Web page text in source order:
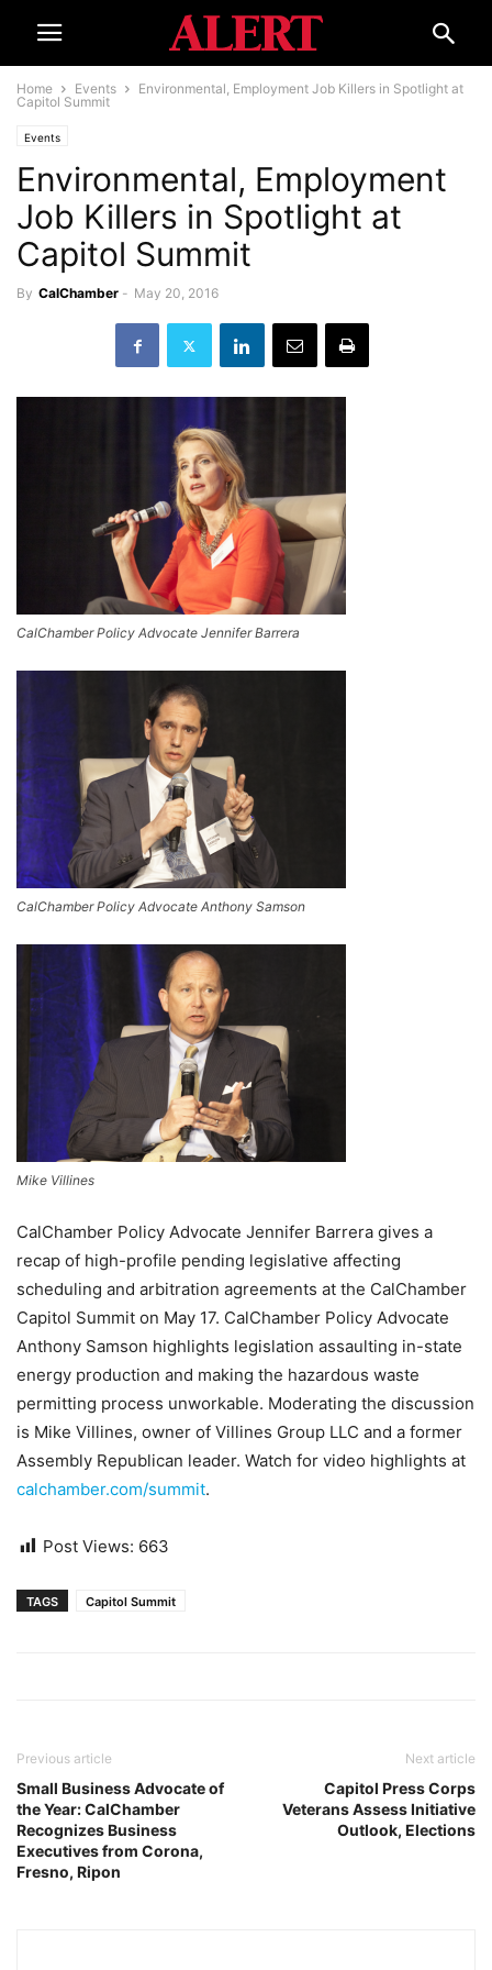
Home Events
Environmental, Employment Job Killers in Spotlight at
Capitol Summit
Events
Environmental, Employment
Job Killers in Spotlight at
Capitol Summit
By CalChamber - May 20, 2016
CalChamber Policy Advocate Jennifer Barrera
CalChamber Policy Advocate Anthony Samson
Mike Villines
CalChamber Policy Advocate Jennifer Barrera gives a
recap of high-profile pending legislative affecting
scheduling and arbitration agreements at the CalChamber
Capitol Summit on May 17. CalChamber Policy Advocate
Anthony Samson highlights legislation assaulting in-state
energy production and making the hazardous waste
permitting process unworkable. Moderating the discussion
is Mike Villines, owner of Villines Group LLC and a former
Assembly Republican leader. Watch for video highlights at
calchamber.com/summit.
Post Views: 663
TAGS Capitol Summit
Previous article
Small Business Advocate of
the Year: CalChamber
Recognizes Business
Executives from Corona,
Fresno, Ripon
Next article
Capitol Press Corps
Veterans Assess Initiative
Outlook, Elections